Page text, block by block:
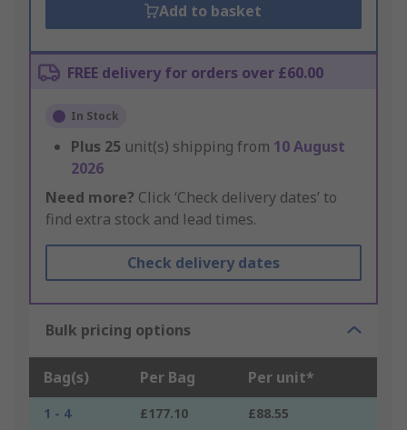
Add to basket
FREE delivery for orders over £60.00
In Stock
Plus 25 unit(s) shipping from 10 August
2026
Need more? Click ‘Check delivery dates’ to
find extra stock and lead times.
Check delivery dates
Bulk pricing options
Bag(s) Per Bag Per unit*
1 - 4 £177.10
£88.55